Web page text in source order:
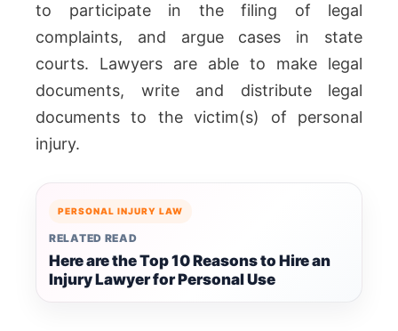
to participate in the filing of legal
complaints, and argue cases in state
courts. Lawyers are able to make legal
documents, write and distribute legal
documents to the victim(s) of personal
injury.
PERSONAL INJURY LAW
RELATED READ
Here are the Top 10 Reasons to Hire an
Injury Lawyer for Personal Use